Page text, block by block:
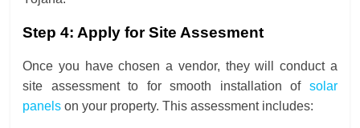
Step 4: Apply for Site Assesment
Once you have chosen a vendor, they will conduct a
site assessment to for smooth installation of solar
panels on your property. This assessment includes: